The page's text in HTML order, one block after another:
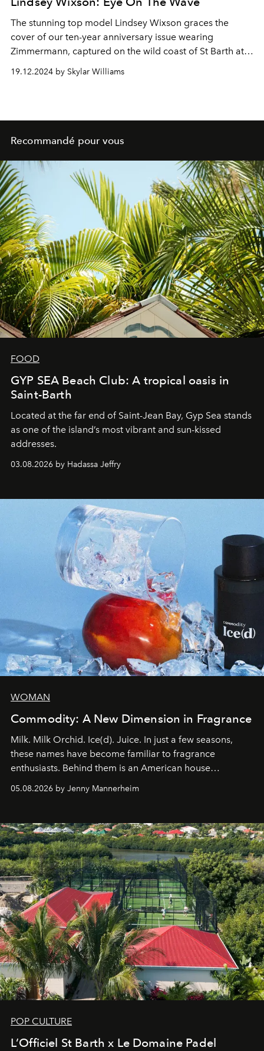
The stunning top model Lindsey Wixson graces the
cover of our ten-year anniversary issue wearing
Zimmermann, captured on the wild coast of St Barth at
19.12.2024 by Skylar Williams
Recommandé pour vous
FOOD
GYP SEA Beach Club: A tropical oasis in
Saint-Barth
Located at the far end of Saint-Jean Bay, Gyp Sea stands
as one of the island’s most vibrant and sun-kissed
addresses.
03.08.2026 by Hadassa Jeffry
WOMAN
Commodity: A New Dimension in Fragrance
Milk. Milk Orchid. Ice(d). Juice. In just a few seasons,
these names have become familiar to fragrance
enthusiasts. Behind them is an American house
redefining the codes of contemporary perfumery with
an approach that is as intuitive as it is personal:
05.08.2026 by Jenny Mannerheim
POP CULTURE
L’Officiel St Barth x Le Domaine Padel